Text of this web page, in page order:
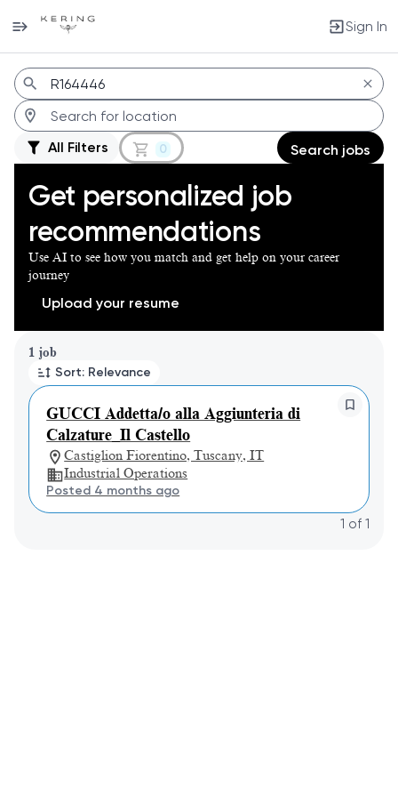
Sign In
Jobs
All Filters 0 Search jobs
Get personalized job
recommendations
Use AI to see how you match and get help on your career
journey
Upload your resume
1 job
Sort: Relevance
GUCCI Addetta/o alla Aggiunteria di
Calzature_Il Castello
Castiglion Fiorentino, Tuscany, IT
Industrial Operations
Posted 4 months ago
Page 1 of 1
1 of 1